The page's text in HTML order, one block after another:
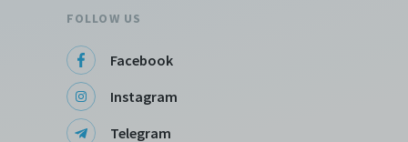
FOLLOW US
Facebook
Instagram
Telegram